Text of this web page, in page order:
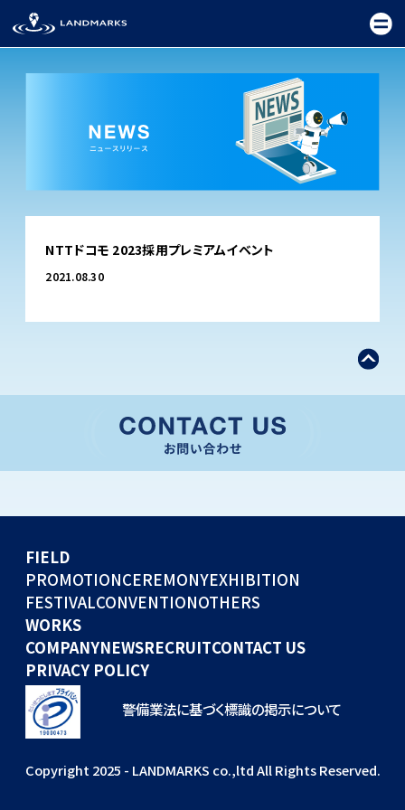
TOP
FIELD
CEREMONY
FESTIVAL
CONVENTION
COMPANY
NEWS
RECRUIT
NTTドコモ 2023採用プレミアムイベント
2021.08.30
FIELD
PROMOTIONCEREMONYEXHIBITION
FESTIVALCONVENTIONOTHERS
WORKS
COMPANYNEWSRECRUITCONTACT US
PRIVACY POLICY
警備業法に基づく標識の掲示について
Copyright 2025 - LANDMARKS co.,ltd All Rights Reserved.